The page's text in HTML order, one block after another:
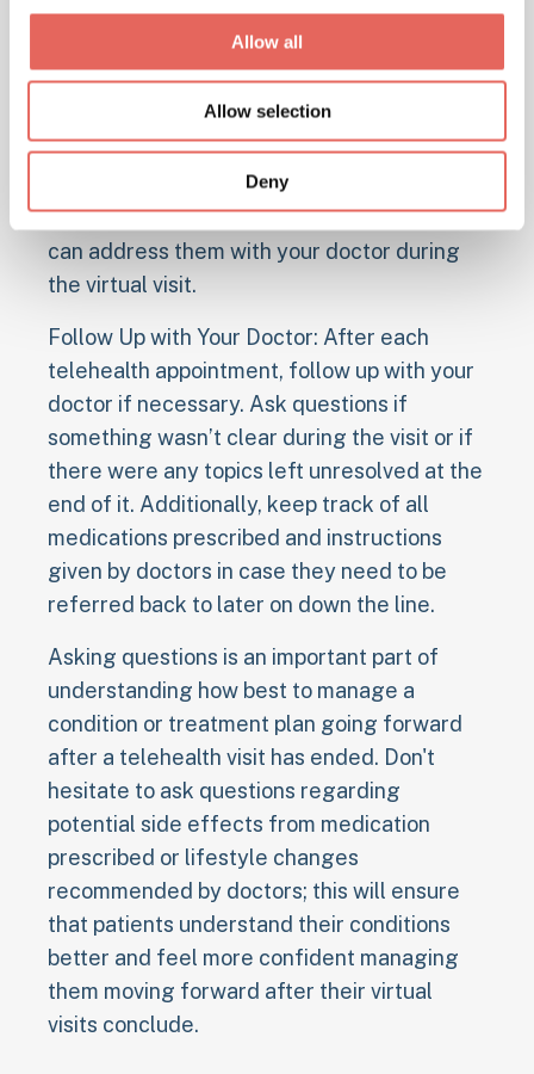
Allow all
Allow selection
Deny
information or documents that may be
needed during the visit. This includes past
medical records, lab results, and other
health-related documents that can help
inform your doctor about your condition and
treatment plan. Additionally, write down any
questions or concerns you have so that you
can address them with your doctor during
the virtual visit.
Follow Up with Your Doctor: After each
telehealth appointment, follow up with your
doctor if necessary. Ask questions if
something wasn’t clear during the visit or if
there were any topics left unresolved at the
end of it. Additionally, keep track of all
medications prescribed and instructions
given by doctors in case they need to be
referred back to later on down the line.
Asking questions is an important part of
understanding how best to manage a
condition or treatment plan going forward
after a telehealth visit has ended. Don't
hesitate to ask questions regarding
potential side effects from medication
prescribed or lifestyle changes
recommended by doctors; this will ensure
that patients understand their conditions
better and feel more confident managing
them moving forward after their virtual
visits conclude.